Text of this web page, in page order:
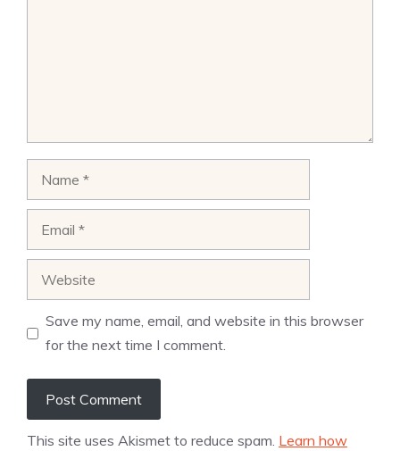
Save my name, email, and website in this browser
for the next time I comment.
This site uses Akismet to reduce spam. Learn how